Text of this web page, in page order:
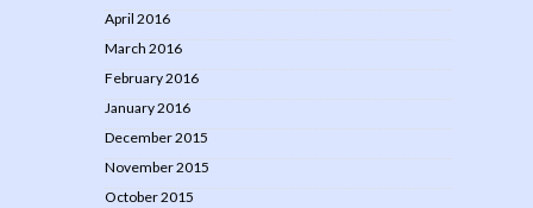
April 2016
March 2016
February 2016
January 2016
December 2015
November 2015
October 2015